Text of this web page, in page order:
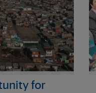
for